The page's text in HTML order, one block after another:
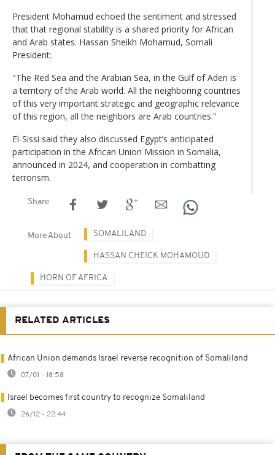
President Mohamud echoed the sentiment and stressed
that that regional stability is a shared priority for African
and Arab states. Hassan Sheikh Mohamud, Somali
President:
"The Red Sea and the Arabian Sea, in the Gulf of Aden is
a territory of the Arab world. All the neighboring countries
of this very important strategic and geographic relevance
of this region, all the neighbors are Arab countries.”
El-Sissi said they also discussed Egypt’s anticipated
participation in the African Union Mission in Somalia,
announced in 2024, and cooperation in combatting
terrorism.
Share
More About SOMALILAND
HASSAN CHEICK MOHAMOUD
HORN OF AFRICA
RELATED ARTICLES
African Union demands Israel reverse recognition of Somaliland
07/01 - 18:58
Israel becomes first country to recognize Somaliland
26/12 - 22:44